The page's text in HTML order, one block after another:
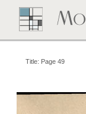
Title: Page 49